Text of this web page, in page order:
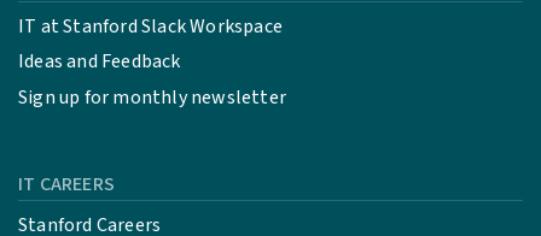
IT at Stanford Slack Workspace
Ideas and Feedback
Sign up for monthly newsletter
IT CAREERS
Stanford Careers